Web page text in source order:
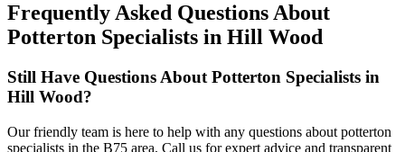
Frequently Asked Questions About
Potterton Specialists in Hill Wood
Still Have Questions About Potterton Specialists in
Hill Wood?
Our friendly team is here to help with any questions about potterton
specialists in the B75 area. Call us for expert advice and transparent